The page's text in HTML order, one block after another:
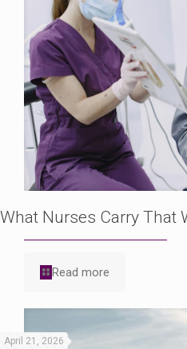
What Nurses Carry That
Read more
April 21, 2026